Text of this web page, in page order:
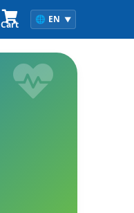
🌐 EN ▼
Cart